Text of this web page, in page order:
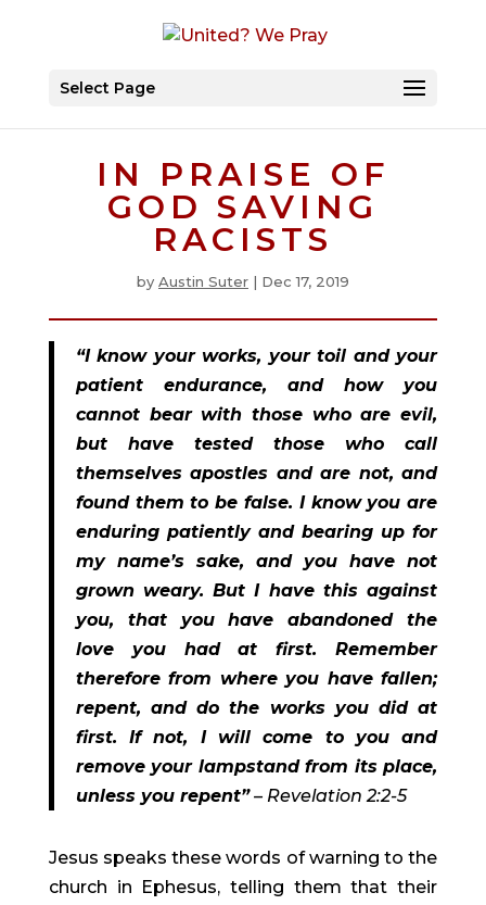
Select Page
IN PRAISE OF
GOD SAVING
RACISTS
by Austin Suter| Dec 17, 2019
“I know your works, your toil and your
patient endurance, and how you
cannot bear with those who are evil,
but have tested those who call
themselves apostles and are not, and
found them to be false. I know you are
enduring patiently and bearing up for
my name’s sake, and you have not
grown weary. But I have this against
you, that you have abandoned the
love you had at first. Remember
therefore from where you have fallen;
repent, and do the works you did at
first. If not, I will come to you and
remove your lampstand from its place,
unless you repent” – Revelation 2:2-5
Jesus speaks these words of warning to the
church in Ephesus, telling them that their